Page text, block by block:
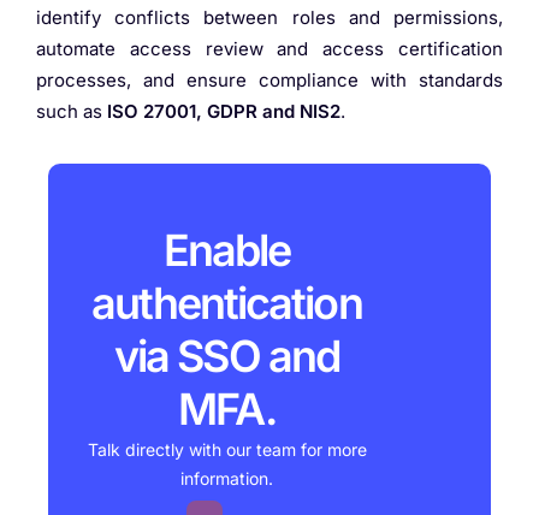
identify conflicts between roles and permissions,
automate access review and access certification
processes, and ensure compliance with standards
such as ISO 27001, GDPR and NIS2.
Enable
authentication
via SSO and
MFA.
Talk directly with our team for more
information.